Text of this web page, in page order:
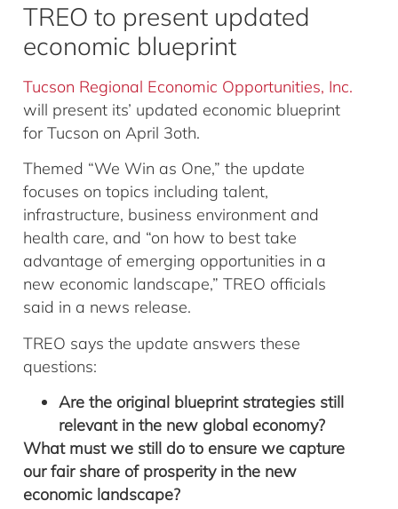
TREO to present updated
economic blueprint
Tucson Regional Economic Opportunities, Inc.
will present its’ updated economic blueprint
for Tucson on April 3oth.
Themed “We Win as One,” the update
focuses on topics including talent,
infrastructure, business environment and
health care, and “on how to best take
advantage of emerging opportunities in a
new economic landscape,” TREO officials
said in a news release.
TREO says the update answers these
questions:
Are the original blueprint strategies still
relevant in the new global economy?
What must we still do to ensure we capture
our fair share of prosperity in the new
economic landscape?